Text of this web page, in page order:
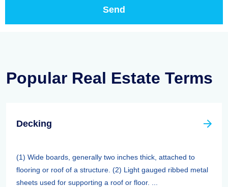
Popular Real Estate Terms
Decking
(1) Wide boards, generally two inches thick, attached to
flooring or roof of a structure. (2) Light gauged ribbed metal
sheets used for supporting a roof or floor. ...